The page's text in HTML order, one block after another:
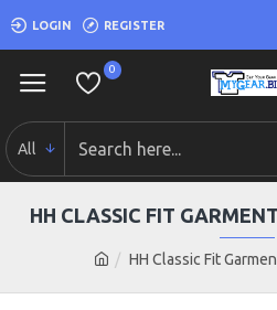
LOGIN REGISTER
0
All
HH Classic Fit
HH CLASSIC FIT